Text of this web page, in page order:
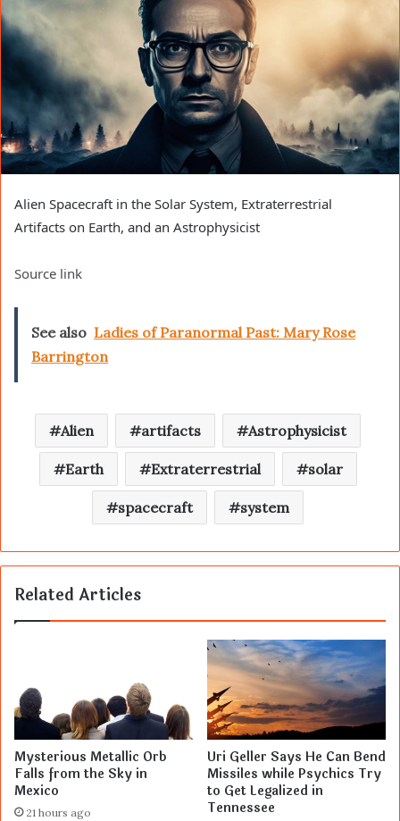
Alien Spacecraft in the Solar System, Extraterrestrial
Artifacts on Earth, and an Astrophysicist
Source link
See also Ladies of Paranormal Past: Mary Rose
Barrington
Alien artifacts Astrophysicist
Earth Extraterrestrial solar
spacecraft system
Related Articles
Mysterious Metallic Orb
Falls from the Sky in
Mexico
21 hours ago
Uri Geller Says He Can Bend
Missiles while Psychics Try
to Get Legalized in
Tennessee